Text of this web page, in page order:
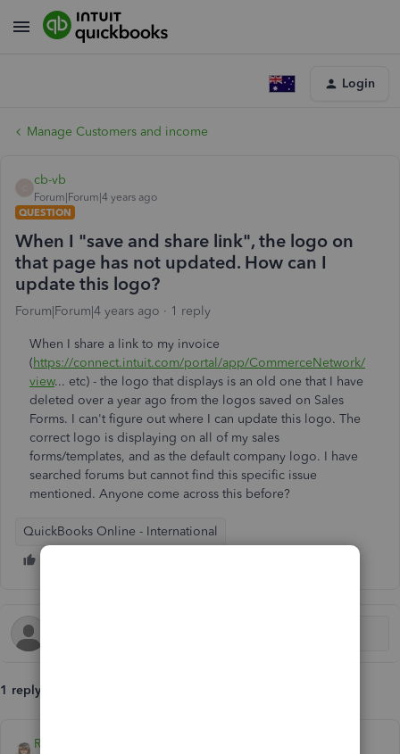
Login
Manage Customers and income
cb-vb
Forum|Forum|4 years ago
QUESTION
When I "save and share link", the logo on
that page has not updated. How can I
update this logo?
Forum|Forum|4 years ago 1 reply
When I share a link to my invoice
(https://connect.intuit.com/portal/app/CommerceNetwork/
view... etc) - the logo that displays is an old one that I have
deleted over a year ago from the logos saved on Sales
Forms. I can't figure out where I can update this logo. The
correct logo is displaying on all of my sales
forms/templates, and as the default company logo. I have
searched forums but cannot find this specific issue
mentioned. Anyone come across this before?
QuickBooks Online - International
1 reply
RenjolynC